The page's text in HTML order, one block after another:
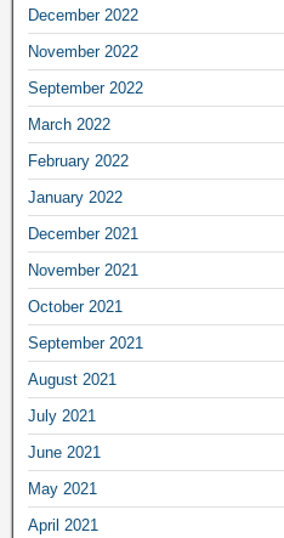
December 2022
November 2022
September 2022
March 2022
February 2022
January 2022
December 2021
November 2021
October 2021
September 2021
August 2021
July 2021
June 2021
May 2021
April 2021